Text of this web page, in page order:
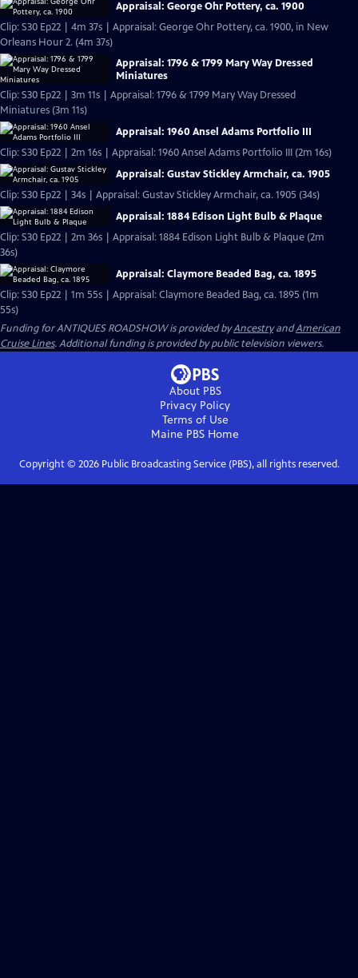
Appraisal: George Ohr Pottery, ca. 1900
Clip: S30 Ep22 | 4m 37s | Appraisal: George Ohr Pottery, ca. 1900, in New
Orleans Hour 2. (4m 37s)
Appraisal: 1796 & 1799 Mary Way Dressed
Miniatures
Clip: S30 Ep22 | 3m 11s | Appraisal: 1796 & 1799 Mary Way Dressed
Miniatures (3m 11s)
Appraisal: 1960 Ansel Adams Portfolio III
Clip: S30 Ep22 | 2m 16s | Appraisal: 1960 Ansel Adams Portfolio III (2m 16s)
Appraisal: Gustav Stickley Armchair, ca. 1905
Clip: S30 Ep22 | 34s | Appraisal: Gustav Stickley Armchair, ca. 1905 (34s)
Appraisal: 1884 Edison Light Bulb & Plaque
Clip: S30 Ep22 | 2m 36s | Appraisal: 1884 Edison Light Bulb & Plaque (2m
36s)
Appraisal: Claymore Beaded Bag, ca. 1895
Clip: S30 Ep22 | 1m 55s | Appraisal: Claymore Beaded Bag, ca. 1895 (1m
55s)
Funding for ANTIQUES ROADSHOW is provided byAncestryandAmerican
Cruise Lines. Additional funding is provided by public television viewers.
About PBS
Privacy Policy
Terms of Use
Maine PBS Home
Copyright © 2026Public Broadcasting Service (PBS), all rights reserved.